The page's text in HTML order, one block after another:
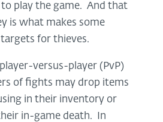
play the game. And that
is what makes some
for thieves.
versus-player (PvP)
of fights may drop items
in their inventory or
in-game death. In